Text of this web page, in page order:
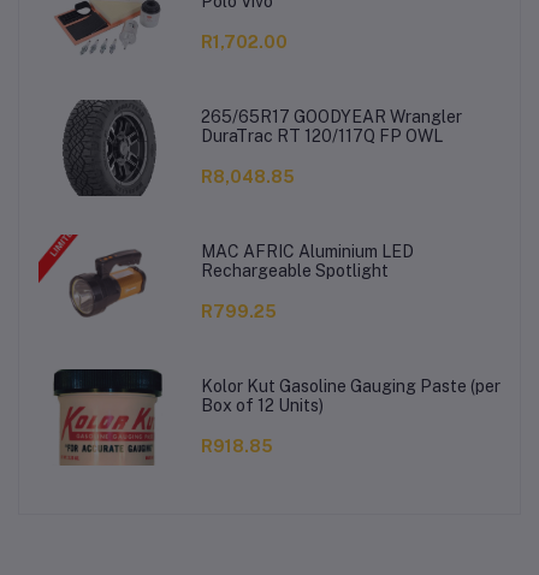
R1,702.00
265/65R17 GOODYEAR Wrangler
DuraTrac RT 120/117Q FP OWL
R8,048.85
MAC AFRIC Aluminium LED
Rechargeable Spotlight
R799.25
Kolor Kut Gasoline Gauging Paste (per
Box of 12 Units)
R918.85